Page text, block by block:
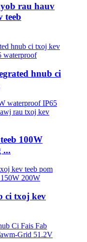
rau hauv
teeb
hnub ci
100W
...
ci txoj kev